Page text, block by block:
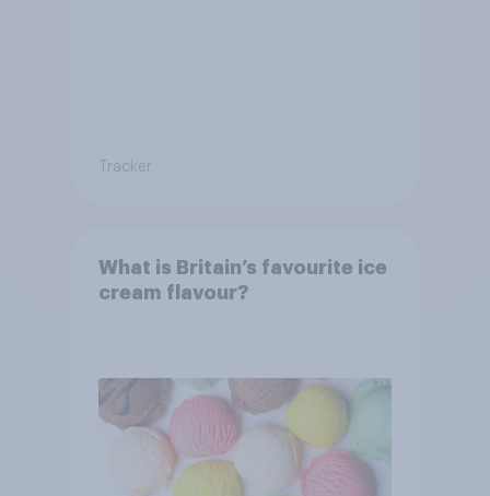
Tracker
What is Britain’s favourite ice
cream flavour?